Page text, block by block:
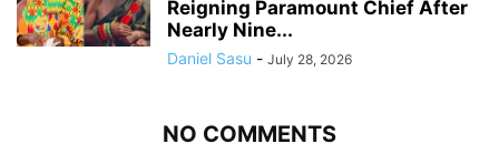
Reigning Paramount Chief After
Nearly Nine...
Daniel Sasu - July 28, 2026
NO COMMENTS